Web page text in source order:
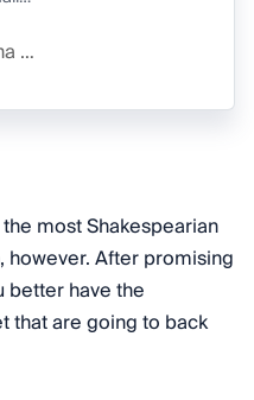
most Shakespearian
however. After promising
better have the
that are going to back